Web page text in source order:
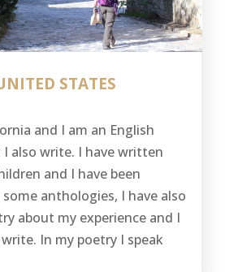
STATES
and I am an English
also write. I have written
and I have been
anthologies, I have also
about my experience and I
In my poetry I speak